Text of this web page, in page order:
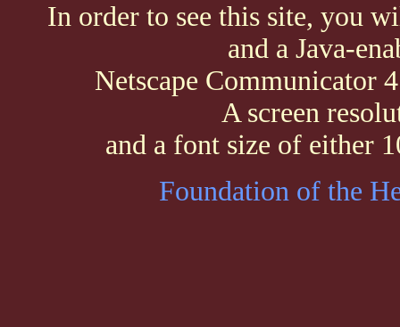
In order to see this site, you
and a Java-
Netscape Communicator
A screen
and a font size of either
Foundation of the